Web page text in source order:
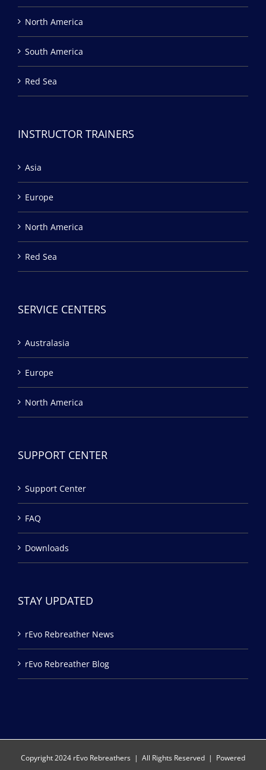
North America
South America
Red Sea
INSTRUCTOR TRAINERS
Asia
Europe
North America
Red Sea
SERVICE CENTERS
Australasia
Europe
North America
SUPPORT CENTER
Support Center
FAQ
Downloads
STAY UPDATED
rEvo Rebreather News
rEvo Rebreather Blog
Copyright 2024 rEvo Rebreathers | All Rights Reserved | Powered